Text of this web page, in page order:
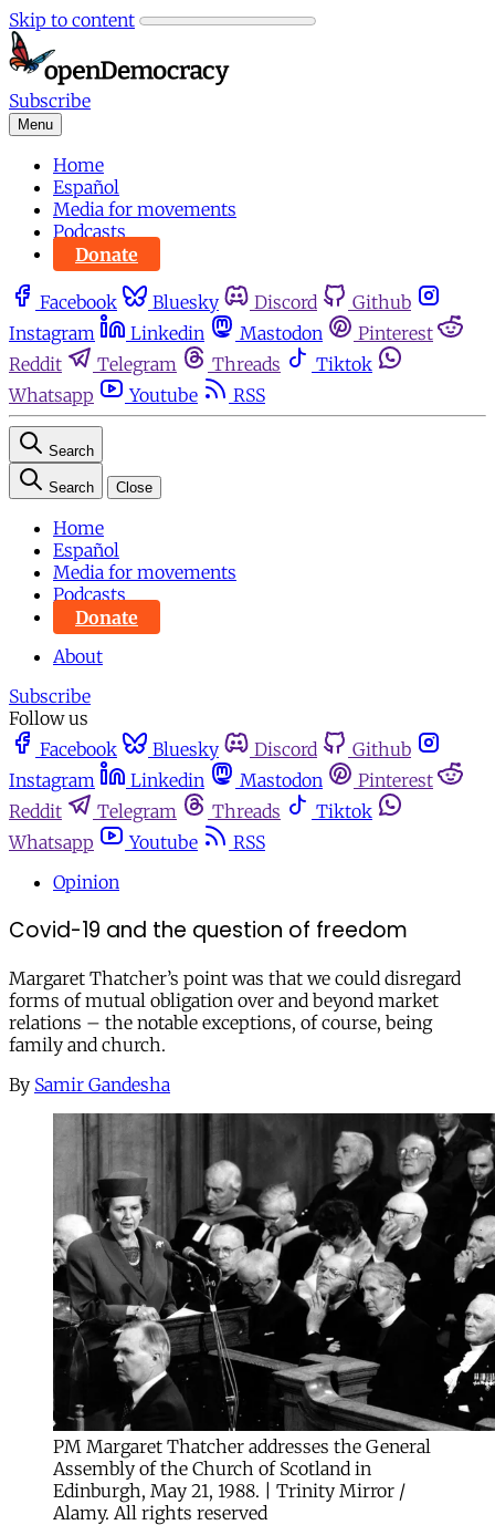
Skip to content
Subscribe
Menu
Home
Español
Media for movements
Podcasts
Donate
Facebook Bluesky Discord
Github
Instagram
Linkedin Mastodon
Pinterest
Reddit
Telegram Threads
Tiktok
Whatsapp
Youtube RSS
Search
Search Close
Home
Español
Media for movements
Podcasts
Donate
About
Subscribe
Follow us
Facebook
Bluesky Discord
Github
Instagram
Linkedin Mastodon
Pinterest
Reddit
Telegram Threads
Tiktok
Whatsapp
Youtube
RSS
Opinion
Covid-19 and the question of freedom
Margaret Thatcher’s point was that we could disregard
forms of mutual obligation over and beyond market
relations – the notable exceptions, of course, being
family and church.
By Samir Gandesha
PM Margaret Thatcher addresses the General
Assembly of the Church of Scotland in
Edinburgh, May 21, 1988. | Trinity Mirror /
Alamy. All rights reserved